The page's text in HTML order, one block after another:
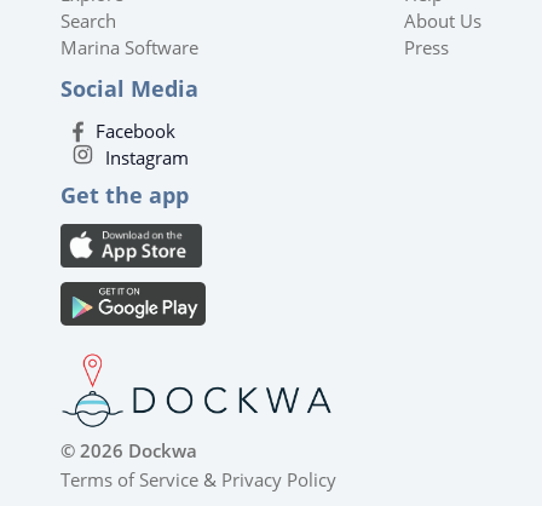
Search
Marina Software
About Us
Press
Social Media
Facebook
Instagram
Get the app
© 2026 Dockwa
Terms of Service & Privacy Policy